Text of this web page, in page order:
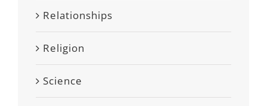
Relationships
Religion
Science